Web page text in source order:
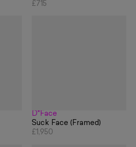
£715
D*Face
Suck Face (Framed)
£1,950